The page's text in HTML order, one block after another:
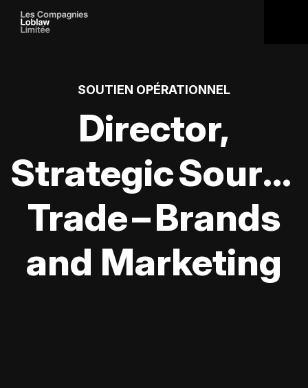
SOUTIEN OPÉRATIONNEL
Director,
Strategic
Trade – Brands
and Marketing